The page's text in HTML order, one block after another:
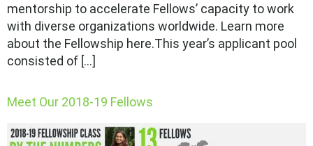
mentorship to accelerate Fellows’ capacity to work
with diverse organizations worldwide. Learn more
about the Fellowship here.This year’s applicant pool
consisted of […]
Meet Our 2018-19 Fellows